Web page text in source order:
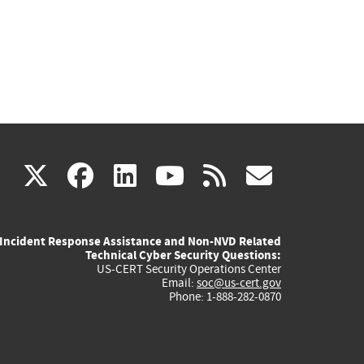
X(link
external)
facebook
(link
external)
linkedin
(link
external)
youtube
(link
external)
rss
Incident Response Assistance and Non-NVD Related
Technical Cyber Security Questions:
US-CERT Security Operations Center
Email: soc@us-cert.gov
Phone: 1-888-282-0870